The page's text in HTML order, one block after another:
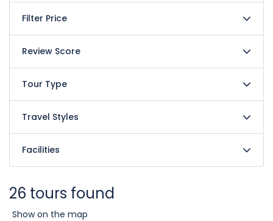
Filter Price
Review Score
Tour Type
Travel Styles
Facilities
26 tours found
Show on the map